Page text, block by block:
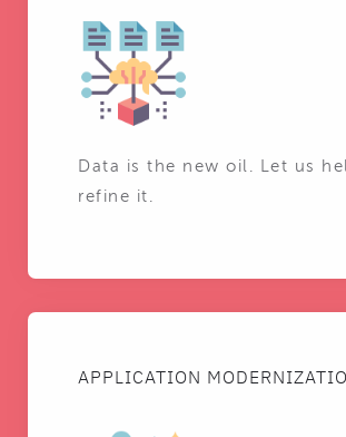
Data is the new oil. Let us
refine it.
APPLICATION